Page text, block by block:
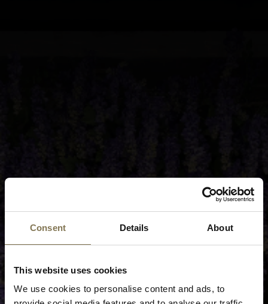
Consent Details About
This website uses cookies
We use cookies to personalise content and ads, to